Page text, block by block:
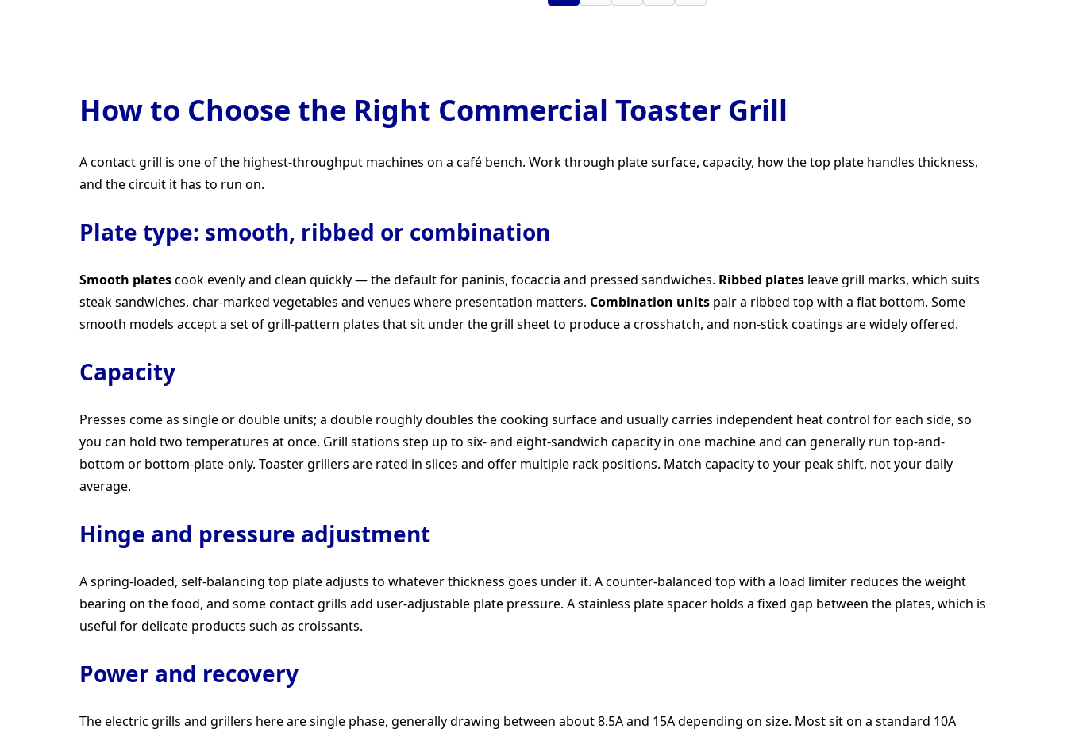
How to Choose the Right Commercial Toaster Grill
A contact grill is one of the highest-throughput machines on a café bench. Work through plate surface, capacity, how the top plate handles thickness,
and the circuit it has to run on.
Plate type: smooth, ribbed or combination
Smooth platescook evenly and clean quickly — the default for paninis, focaccia and pressed sandwiches. Ribbed plates leave grill marks, which suits
steak sandwiches, char-marked vegetables and venues where presentation matters. Combination units pair a ribbed top with a flat bottom. Some
smooth models accept a set of grill-pattern plates that sit under the grill sheet to produce a crosshatch, and non-stick coatings are widely offered.
Capacity
Presses come as single or double units; a double roughly doubles the cooking surface and usually carries independent heat control for each side, so
you can hold two temperatures at once. Grill stations step up to six- and eight-sandwich capacity in one machine and can generally run top-and-
bottom or bottom-plate-only. Toaster grillers are rated in slices and offer multiple rack positions. Match capacity to your peak shift, not your daily
average.
Hinge and pressure adjustment
A spring-loaded, self-balancing top plate adjusts to whatever thickness goes under it. A counter-balanced top with a load limiter reduces the weight
bearing on the food, and some contact grills add user-adjustable plate pressure. A stainless plate spacer holds a fixed gap between the plates, which is
useful for delicate products such as croissants.
Power and recovery
The electric grills and grillers here are single phase, generally drawing between about 8.5A and 15A depending on size. Most sit on a standard 10A